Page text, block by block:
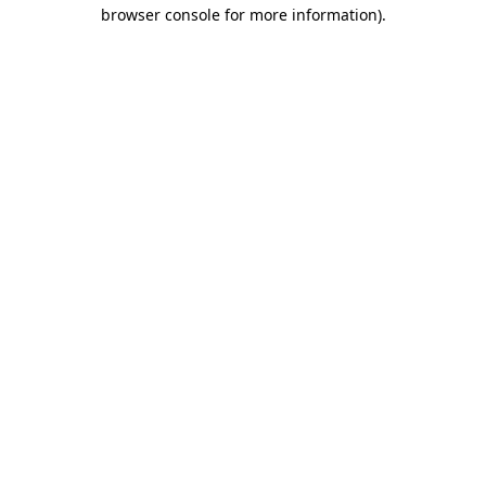
browser console for more information).